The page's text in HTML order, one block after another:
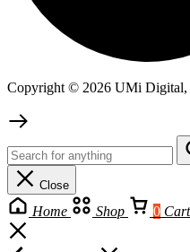
Copyright © 2026 UMi Digital,
Close
Home Shop 0 Cart